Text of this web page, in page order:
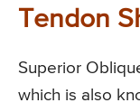
Tendon
Superior
which is also